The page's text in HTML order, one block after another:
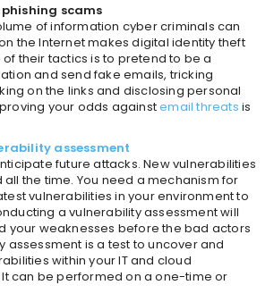
scams
of information cyber criminals can
the Internet makes digital identity theft
their tactics is to pretend to be a
and send fake emails, tricking
on the links and disclosing personal
your odds againstemail threats is
assessment
future attacks. New vulnerabilities
the time. You need a mechanism for
vulnerabilities in your environment to
a vulnerability assessment will
your weaknesses before the bad actors
assessment is a test to uncover and
within your IT and cloud
can be performed on a one-time or